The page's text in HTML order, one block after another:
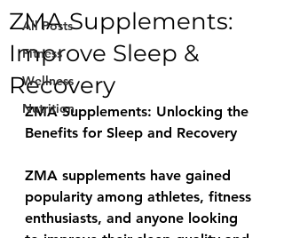
All Posts
Fitness
Wellness
Nutrition
ZMA Supplements:
Improve Sleep &
Recovery
ZMA Supplements: Unlocking the
Benefits for Sleep and Recovery
ZMA supplements have gained
popularity among athletes, fitness
enthusiasts, and anyone looking